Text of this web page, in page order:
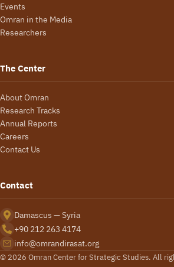
Events
Omran in the Media
Researchers
The Center
About Omran
Research Tracks
Annual Reports
Careers
Contact Us
Contact
Damascus — Syria
+90 212 263 4174
info@omrandirasat.org
© 2026 Omran Center for Strategic Studies. All